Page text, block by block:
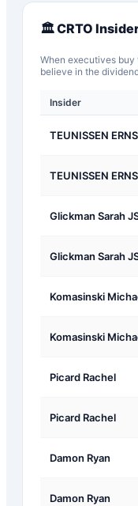
🏛️CRTO
When executives
believe in the
Insider
Glickman Sarah
Glickman Sarah
Komasinski
Komasinski
Picard Rachel
Picard Rachel
Damon Ryan
Damon Ryan